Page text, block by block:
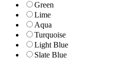
Green
Lime
Aqua
Turquoise
Light Blue
Slate Blue